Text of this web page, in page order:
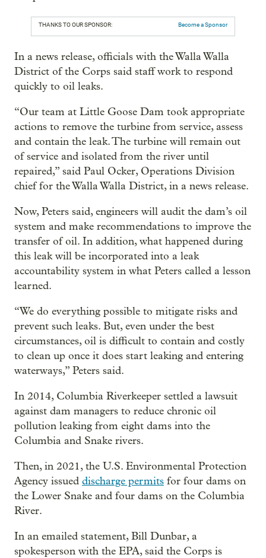
THANKS TO OUR SPONSOR: Become a Sponsor
In a news release, officials with the Walla Walla
District of the Corps said staff work to respond
quickly to oil leaks.
“Our team at Little Goose Dam took appropriate
actions to remove the turbine from service, assess
and contain the leak. The turbine will remain out
of service and isolated from the river until
repaired,” said Paul Ocker, Operations Division
chief for the Walla Walla District, in a news release.
Now, Peters said, engineers will audit the dam’s oil
system and make recommendations to improve the
transfer of oil. In addition, what happened during
this leak will be incorporated into a leak
accountability system in what Peters called a lesson
learned.
“We do everything possible to mitigate risks and
prevent such leaks. But, even under the best
circumstances, oil is difficult to contain and costly
to clean up once it does start leaking and entering
waterways,” Peters said.
In 2014, Columbia Riverkeeper settled a lawsuit
against dam managers to reduce chronic oil
pollution leaking from eight dams into the
Columbia and Snake rivers.
Then, in 2021, the U.S. Environmental Protection
Agency issued discharge permits for four dams on
the Lower Snake and four dams on the Columbia
River.
In an emailed statement, Bill Dunbar, a
spokesperson with the EPA, said the Corps is